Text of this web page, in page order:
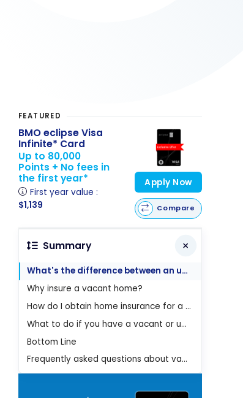
FEATURED
BMO eclipse Visa
Infinite* Card
Up to 80,000
Points + No fees in
the first year*
First year value :
$1,139
Apply Now
Compare
Summary
What's the difference between an unoccupied house and a vacant house?
Why insure a vacant home?
How do I obtain home insurance for a vacant or unoccupied home?
What to do if you have a vacant or unoccupied house?
Bottom Line
Frequently asked questions about vacant home insurance